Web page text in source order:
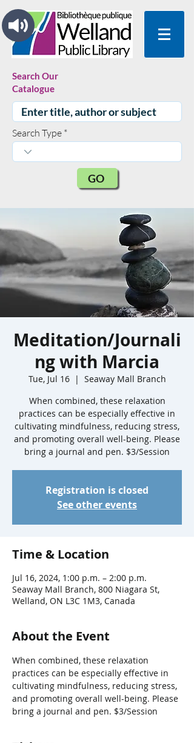
Search Our
Catalogue
Search Type
GO
Meditation/Journali
ng with Marcia
Tue, Jul 16
  |
Seaway Mall Branch
When combined, these relaxation
practices can be especially effective in
cultivating mindfulness, reducing stress,
and promoting overall well-being. Please
bring a journal and pen. $3/Session
Registration is closed
See other events
Time & Location
Jul 16, 2024, 1:00 p.m. – 2:00 p.m.
Seaway Mall Branch, 800 Niagara St,
Welland, ON L3C 1M3, Canada
About the Event
When combined, these relaxation
practices can be especially effective in
cultivating mindfulness, reducing stress,
and promoting overall well-being. Please
bring a journal and pen. $3/Session